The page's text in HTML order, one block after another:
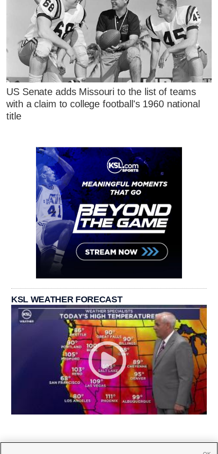
US Senate adds Missouri to the list of teams
with a claim to college football's 1960 national
title
KSL WEATHER FORECAST